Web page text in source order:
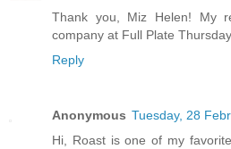
Thank you, Miz Helen! My
company at Full Plate
Reply
Anonymous Tuesday, 28
Hi, Roast is one of my